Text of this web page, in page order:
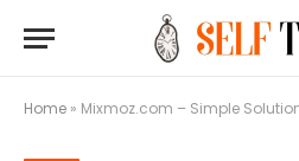
Home » Mixmoz.com – Simple